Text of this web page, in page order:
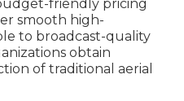
friendly pricing
smooth high-
to broadcast-quality
obtain
of traditional aerial